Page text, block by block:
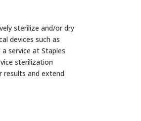
sterilize and/or dry
devices such as
service at Staples
sterilization
results and extend